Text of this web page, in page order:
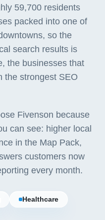
59,700 residents
packed into one of
so the
search results is
the businesses that
the strongest SEO
Fivenson because
can see: higher local
in the Map Pack,
customers now
every month.
Healthcare